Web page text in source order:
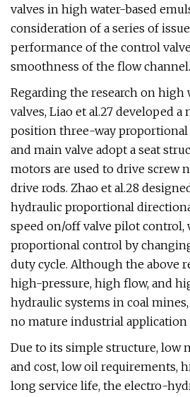
valves in high water-based
consideration of a series of
performance of the control
smoothness of the flow channel.
Regarding the research on high
valves, Liao et al.27 developed
position three-way proportional
and main valve adopt a seat
motors are used to drive screw
drive rods. Zhao et al.28
hydraulic proportional
speed on/off valve pilot control,
proportional control by
duty cycle. Although the above
high-pressure, high flow, and
hydraulic systems in coal
no mature industrial application
Due to its simple structure, low
and cost, low oil requirements,
long service life, the electro-